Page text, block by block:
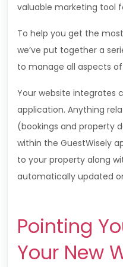
valuable marketing tool
To help you get the
we’ve put together a
to manage all aspects
Your website integrates
application. Anything
(bookings and property
within the GuestWisely
to your property along
automatically updated
Pointing
Your New